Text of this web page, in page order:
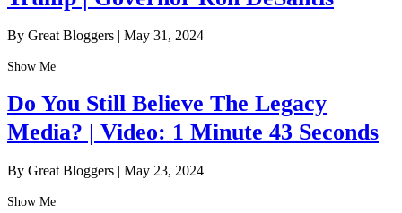
By Great Bloggers | May 31, 2024
Show Me
Do You Still Believe The Legacy
Media? | Video: 1 Minute 43 Seconds
By Great Bloggers | May 23, 2024
Show Me